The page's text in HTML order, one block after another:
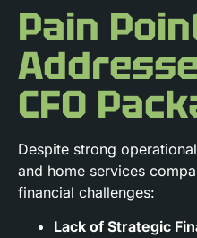
Pain
CFO
Despite strong
and home services
financial challenges:
Lack of Strategic